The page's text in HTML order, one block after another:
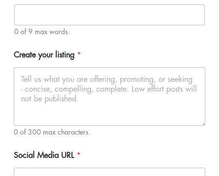
0 of 9 max words.
Create your listing *
0 of 300 max characters.
Social Media URL *